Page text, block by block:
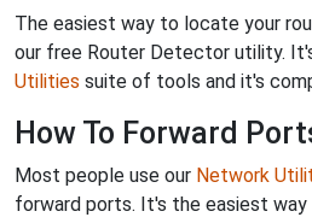
The easiest way to locate your
our free Router Detector utility.
Utilities suite of tools and it's
How To Forward
Most people use our Network
forward ports. It's the easiest